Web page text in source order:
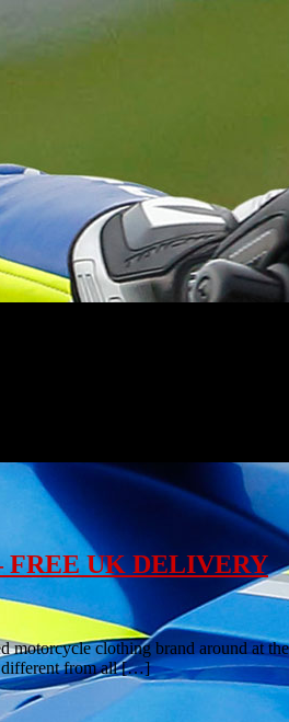
FREE UK DELIVERY
clothing brand around at
different from all […]